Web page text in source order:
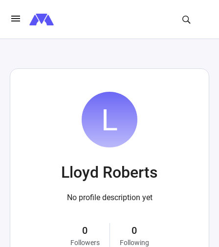
Lloyd Roberts
No profile description yet
0
Followers
0
Following